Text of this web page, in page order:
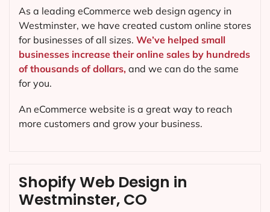
Shopify Web Design in
Westminster, CO
As a leading eCommerce web design agency in
Westminster, we have created custom online stores
for businesses of all sizes. We’ve helped small
businesses increase their online sales by hundreds
of thousands of dollars, and we can do the same
for you.
An eCommerce website is a great way to reach
more customers and grow your business.